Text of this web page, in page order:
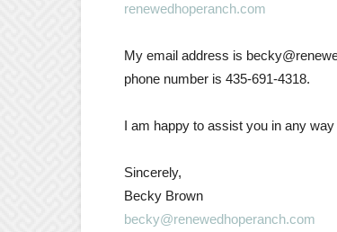
renewedhoperanch.com
My email address is
phone number is 435-691-4318.
I am happy to assist you in any way
Sincerely,
Becky Brown
becky@renewedhoperanch.com